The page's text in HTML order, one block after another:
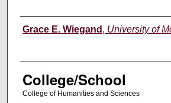
Instructor
Grace E. Wiegand , University of
College/School
College of Humanities and Sciences